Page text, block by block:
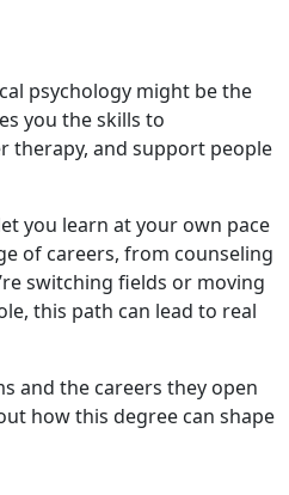
psychology might be the
you the skills to
therapy, and support people
you learn at your own pace
of careers, from counseling
switching fields or moving
this path can lead to real
and the careers they open
how this degree can shape